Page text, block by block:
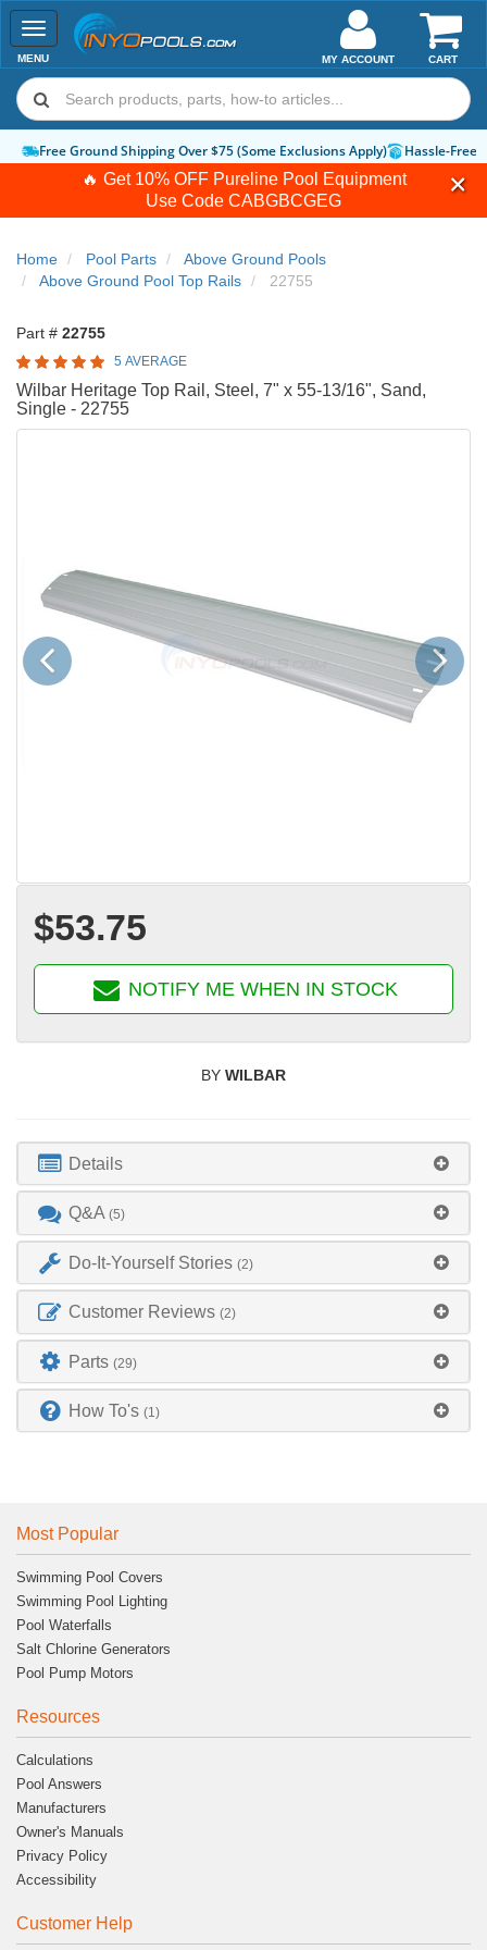
🔥 Get 10% OFF Pureline Pool Equipment
Use Code CABGBCGEG
Toggle
navigation
MENU CART
MY ACCOUNT
Free Ground Shipping Over $75 (Some Exclusions Apply) Hassle-Free
Home Pool Parts
Above Ground Pools
Above Ground Pool Top Rails
22755
Part # 22755
5 AVERAGE
Wilbar Heritage Top Rail, Steel, 7" x 55-13/16", Sand,
Single - 22755
Previous Next
$53.75
NOTIFY ME WHEN IN STOCK
BY WILBAR
Details
Q&A(5)
Do-It-Yourself Stories(2)
Customer Reviews(2)
Parts(29)
How To's(1)
Most Popular
Swimming Pool Covers
Swimming Pool Lighting
Pool Waterfalls
Salt Chlorine Generators
Pool Pump Motors
Resources
Calculations
Pool Answers
Manufacturers
Owner's Manuals
Privacy Policy
Accessibility
Customer Help